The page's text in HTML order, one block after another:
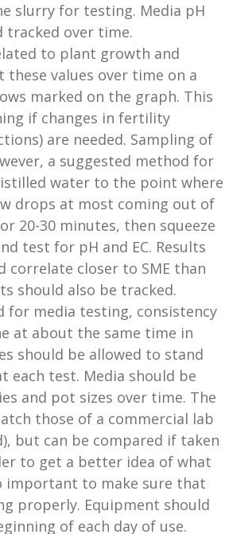
slurry for testing. Media pH
tracked over time.
to plant growth and
values over time on a
marked on the graph. This
if changes in fertility
are needed. Sampling of
a suggested method for
water to the point where
drops at most coming out of
20-30 minutes, then squeeze
test for pH and EC. Results
closer to SME than
should also be tracked.
for media testing, consistency
at about the same time in
should be allowed to stand
test. Media should be
and pot sizes over time. The
those of a commercial lab
but can be compared if taken
to get a better idea of what
important to make sure that
properly. Equipment should
of each day of use.